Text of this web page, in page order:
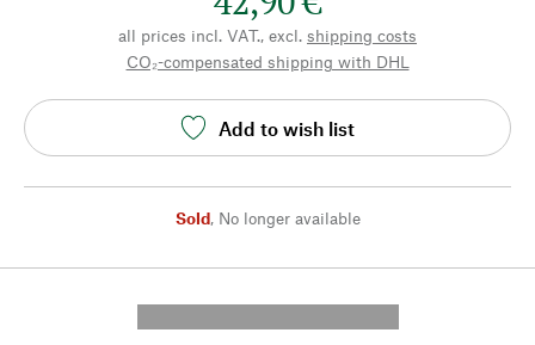
all prices incl. VAT., excl. shipping costs
CO₂-compensated shipping with DHL
Add to wish list
Sold, No longer available